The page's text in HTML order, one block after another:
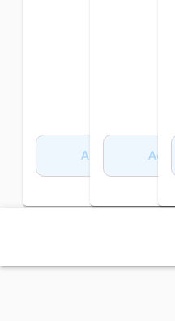
Add to Cart Add